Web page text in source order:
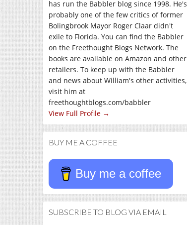
has run the Babbler blog since 1998. He's
probably one of the few critics of former
Bolingbrook Mayor Roger Claar didn't
exile to Florida. You can find the Babbler
on the Freethought Blogs Network. The
books are available on Amazon and other
retailers. To keep up with the Babbler
and news about William's other activities,
visit him at
freethoughtblogs.com/babbler
View Full Profile →
BUY ME A COFFEE
Buy me a coffee
SUBSCRIBE TO BLOG VIA EMAIL